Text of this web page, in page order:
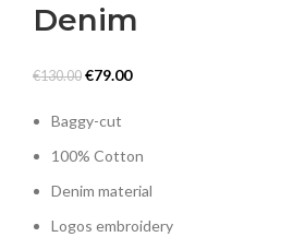
Denim
€130.00 Original
was:
€130.00.
€79.00Current
Baggy-cut
100% Cotton
Denim material
Logos embroidery